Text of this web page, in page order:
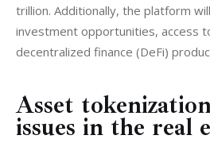
trillion. Additionally, the platform
investment opportunities, access
decentralized finance (DeFi)
Asset
issues in the real